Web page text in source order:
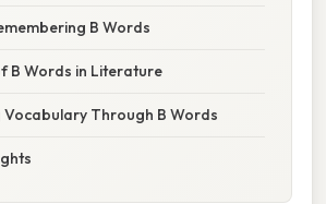
B Words
B Words in Literature
Vocabulary Through B Words